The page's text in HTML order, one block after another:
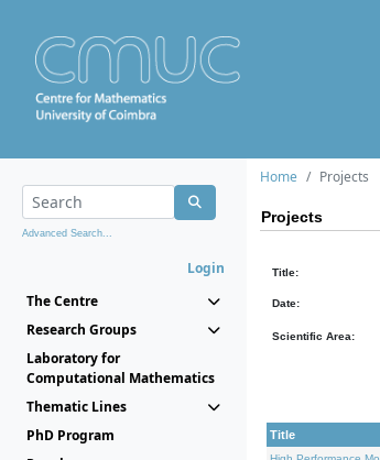
Advanced Search...
Login
The Centre
Research Groups
Laboratory for
Computational Mathematics
Thematic Lines
PhD Program
Home Projects
Projects
Title:
Date:
Scientific Area:
Title